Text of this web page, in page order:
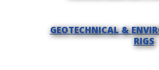
GEOTECHNICAL &
RIGS